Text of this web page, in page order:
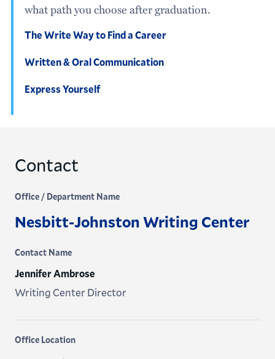
what path you choose after graduation.
The Write Way to Find a Career
Written & Oral Communication
Express Yourself
Contact
Office / Department Name
Nesbitt-Johnston Writing Center
Contact Name
Jennifer Ambrose
Writing Center Director
Office Location